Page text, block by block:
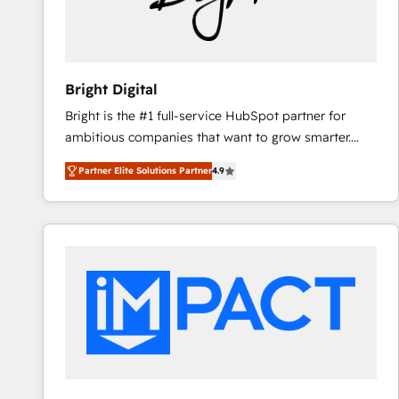
Bright Digital
Bright is the #1 full-service HubSpot partner for
ambitious companies that want to grow smarter.
From HubSpot onboarding, to training, from
developing a new website to lead generation and
digital marketing; we do it all (and with great
results)! In short, our services include: - HubSpot
integrations - Marketing & sales solutions: digital
marketing, advertising, campaigns, content and
design We connect people, data and technology to
improve customer experiences. With our bright
Partner Elite Solutions Partner4.9